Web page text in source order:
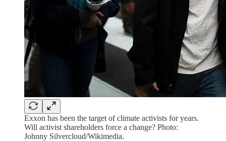
Exxon has been the target of climate activists for years.
Will activist shareholders force a change? Photo:
Johnny Silvercloud/Wikimedia.